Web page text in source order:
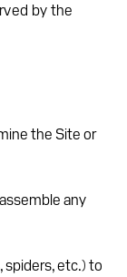
by the
the Site or
any
etc.) to